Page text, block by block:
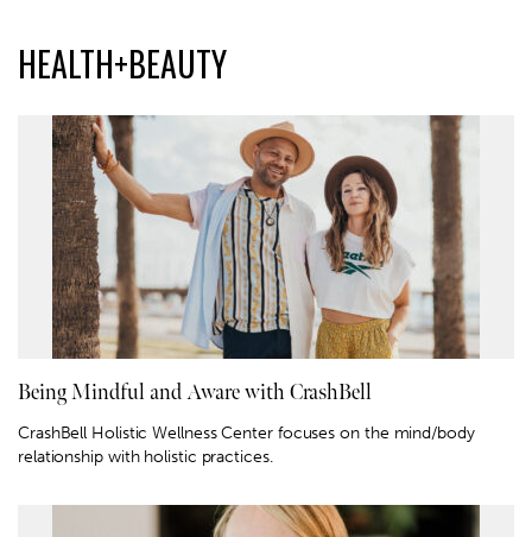
HEALTH+BEAUTY
Being Mindful and Aware with CrashBell
CrashBell Holistic Wellness Center focuses on the mind/body
relationship with holistic practices.